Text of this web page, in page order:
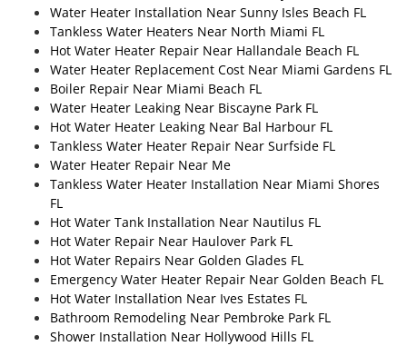
Water Heater Installation Near Sunny Isles Beach FL
Tankless Water Heaters Near North Miami FL
Hot Water Heater Repair Near Hallandale Beach FL
Water Heater Replacement Cost Near Miami Gardens FL
Boiler Repair Near Miami Beach FL
Water Heater Leaking Near Biscayne Park FL
Hot Water Heater Leaking Near Bal Harbour FL
Tankless Water Heater Repair Near Surfside FL
Water Heater Repair Near Me
Tankless Water Heater Installation Near Miami Shores
FL
Hot Water Tank Installation Near Nautilus FL
Hot Water Repair Near Haulover Park FL
Hot Water Repairs Near Golden Glades FL
Emergency Water Heater Repair Near Golden Beach FL
Hot Water Installation Near Ives Estates FL
Bathroom Remodeling Near Pembroke Park FL
Shower Installation Near Hollywood Hills FL